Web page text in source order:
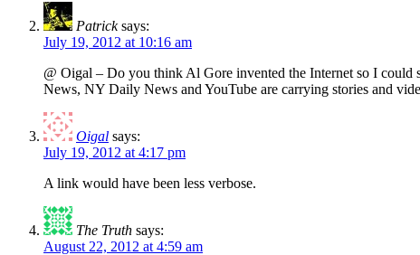
Patrick says:
July 19, 2012 at 10:16 am
@ Oigal – Do you think Al Gore invented the Internet so I could
News, NY Daily News and YouTube are carrying stories and
Oigal says:
July 19, 2012 at 4:17 pm
A link would have been less verbose.
The Truth says:
August 22, 2012 at 4:59 am